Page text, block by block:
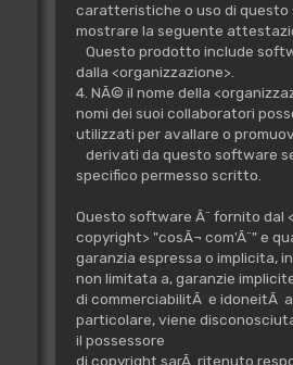
caratteristiche o uso di questo
mostrare la seguente
Questo prodotto include
dalla <organizzazione>.
4. NÃ© il nome della
nomi dei suoi collaboratori
utilizzati per avallare o
derivati da questo software
specifico permesso scritto.
Questo software Ã¨ fornito dal
copyright> "cosÃ¬ com'Ã¨" e
garanzia espressa o implicita,
non limitata a, garanzie
di commerciabilitÃ e idoneitÃ
particolare, viene
il possessore
di copyright sarÃ ritenuto